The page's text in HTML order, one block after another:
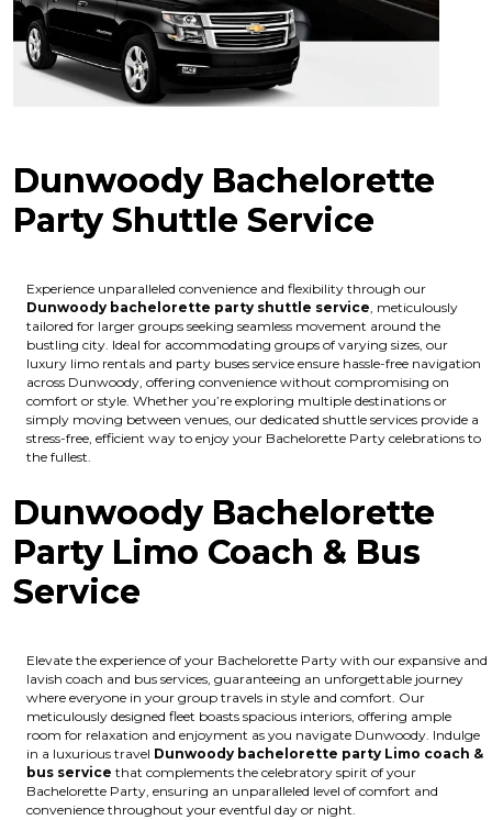
Dunwoody Bachelorette
Party Shuttle Service
Experience unparalleled convenience and flexibility through our
Dunwoody bachelorette party shuttle service, meticulously
tailored for larger groups seeking seamless movement around the
bustling city. Ideal for accommodating groups of varying sizes, our
luxury limo rentals and party buses service ensure hassle-free navigation
across Dunwoody, offering convenience without compromising on
comfort or style. Whether you’re exploring multiple destinations or
simply moving between venues, our dedicated shuttle services provide a
stress-free, efficient way to enjoy your Bachelorette Party celebrations to
the fullest.
Dunwoody Bachelorette
Party Limo Coach & Bus
Service
Elevate the experience of your Bachelorette Party with our expansive and
lavish coach and bus services, guaranteeing an unforgettable journey
where everyone in your group travels in style and comfort. Our
meticulously designed fleet boasts spacious interiors, offering ample
room for relaxation and enjoyment as you navigate Dunwoody. Indulge
in a luxurious travel Dunwoody bachelorette party Limo coach &
bus service that complements the celebratory spirit of your
Bachelorette Party, ensuring an unparalleled level of comfort and
convenience throughout your eventful day or night.